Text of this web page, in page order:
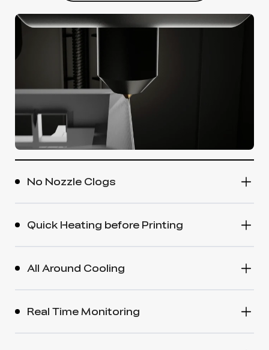
No Nozzle Clogs
Quick Heating before Printing
All Around Cooling
Real Time Monitoring